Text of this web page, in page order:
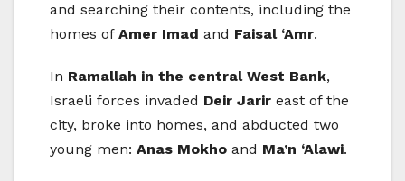
and searching their contents, including the
homes of Amer Imad and Faisal ‘Amr.
In Ramallah in the central West Bank,
Israeli forces invaded Deir Jarir east of the
city, broke into homes, and abducted two
young men: Anas Mokho and Ma’n ‘Alawi.